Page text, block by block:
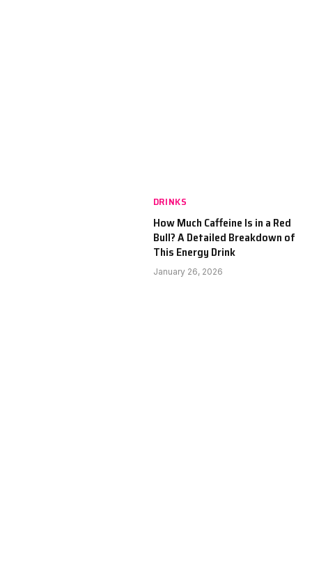
DRINKS
How Much Caffeine Is in a Red
Bull? A Detailed Breakdown of
This Energy Drink
January 26, 2026